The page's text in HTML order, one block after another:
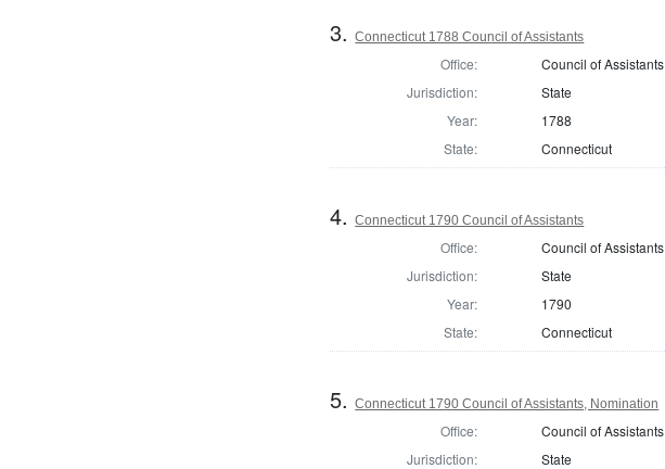
3.Connecticut 1788 Council of Assistants
Office:
Council of Assistants
Jurisdiction:
State
Year:
1788
State:
Connecticut
4.Connecticut 1790 Council of Assistants
Office:
Council of Assistants
Jurisdiction:
State
Year:
1790
State:
Connecticut
5.Connecticut 1790 Council of Assistants, Nomination
Office:
Council of Assistants
Jurisdiction:
State